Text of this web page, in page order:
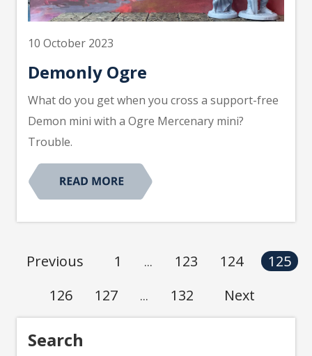
10 October 2023
Demonly Ogre
What do you get when you cross a support-free
Demon mini with a Ogre Mercenary mini?
Trouble.
Previous 1 ... 123 124
125
126
127 ... 132 Next
Search